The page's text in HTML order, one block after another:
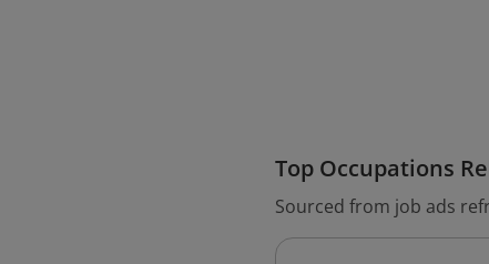
Top Occupations
Sourced from job ads